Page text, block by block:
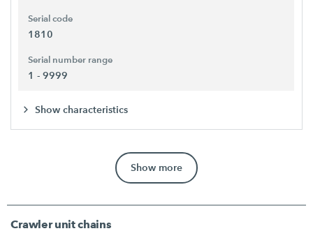
Serial code
1810
Serial number range
1 - 9999
Show characteristics
Show more
Crawler unit chains